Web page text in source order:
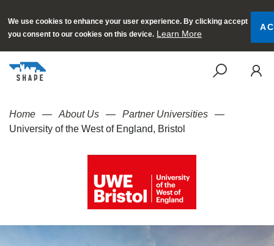
We use cookies to enhance your user experience. By clicking accept
you consent to our cookies on this device. Learn More
Home About Us
Partner Universities
University of the West of England, Bristol